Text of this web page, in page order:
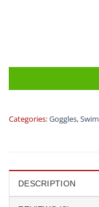
Categories:Goggles,Swim
DESCRIPTION